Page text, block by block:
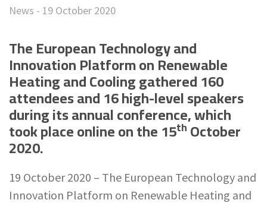
News - 19 October 2020
The European Technology and
Innovation Platform on Renewable
Heating and Cooling gathered 160
attendees and 16 high-level speakers
during its annual conference, which
took place online on the 15th October
2020.
19 October 2020 – The European Technology and
Innovation Platform on Renewable Heating and